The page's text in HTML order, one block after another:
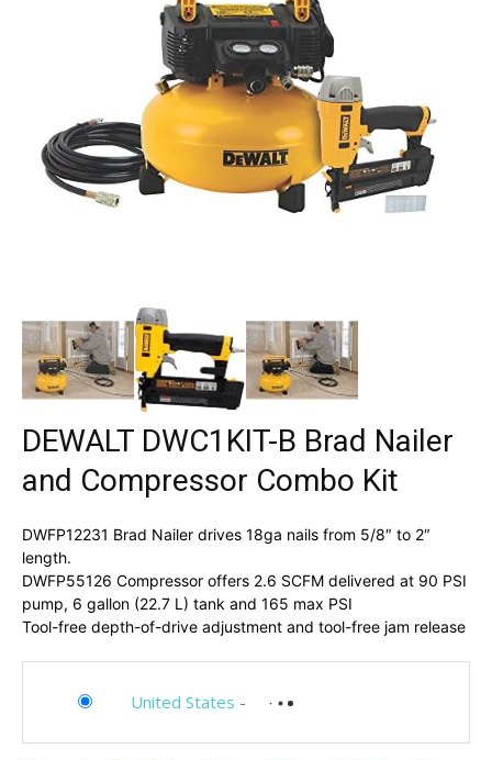
DEWALT DWC1KIT-B Brad Nailer
and Compressor Combo Kit
DWFP12231 Brad Nailer drives 18ga nails from 5/8″ to 2″
length.
DWFP55126 Compressor offers 2.6 SCFM delivered at 90 PSI
pump, 6 gallon (22.7 L) tank and 165 max PSI
Tool-free depth-of-drive adjustment and tool-free jam release
United States -